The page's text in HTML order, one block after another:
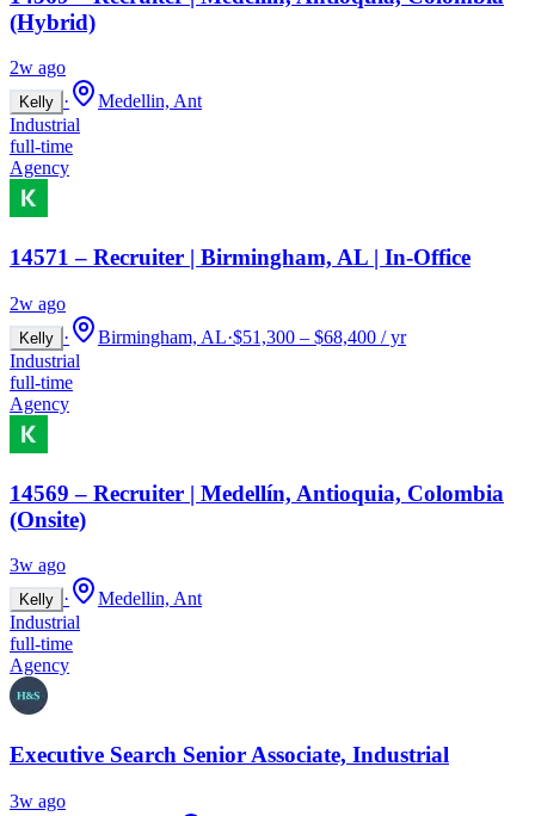
(Hybrid)
2w ago
Kelly ·
Medellin, Ant
Industrial
full-time
Agency
14571 – Recruiter | Birmingham, AL | In-Office
2w ago
Kelly · Birmingham, AL·$51,300 – $68,400 / yr
Industrial
full-time
Agency
14569 – Recruiter | Medellín, Antioquia, Colombia
(Onsite)
3w ago
Kelly ·
Medellin, Ant
Industrial
full-time
Agency
Executive Search Senior Associate, Industrial
3w ago